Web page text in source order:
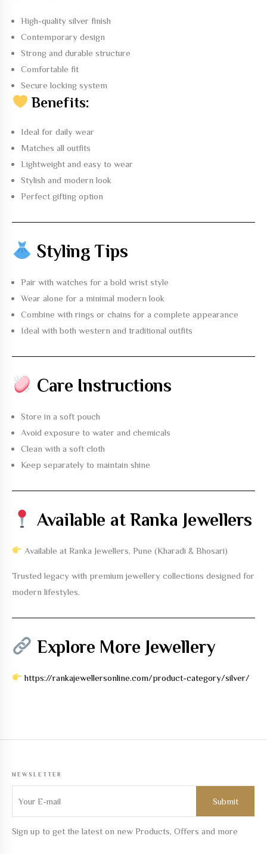
High-quality silver finish
Contemporary design
Strong and durable structure
Comfortable fit
Secure locking system
Benefits:
Ideal for daily wear
Matches all outfits
Lightweight and easy to wear
Stylish and modern look
Perfect gifting option
Styling Tips
Pair with watches for a bold wrist style
Wear alone for a minimal modern look
Combine with rings or chains for a complete appearance
Ideal with both western and traditional outfits
Care Instructions
Store in a soft pouch
Avoid exposure to water and chemicals
Clean with a soft cloth
Keep separately to maintain shine
Available at Ranka Jewellers
Available at Ranka Jewellers, Pune (Kharadi & Bhosari)
Trusted legacy with premium jewellery collections designed for
modern lifestyles.
Explore More Jewellery
https://rankajewellersonline.com/product-category/silver/
NEWSLETTER
Sign up to get the latest on new Products, Offers and more